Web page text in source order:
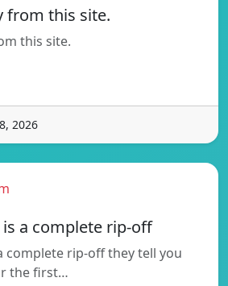
from this site.
this site.
2026
a complete rip-off
complete rip-off they tell you
the first…